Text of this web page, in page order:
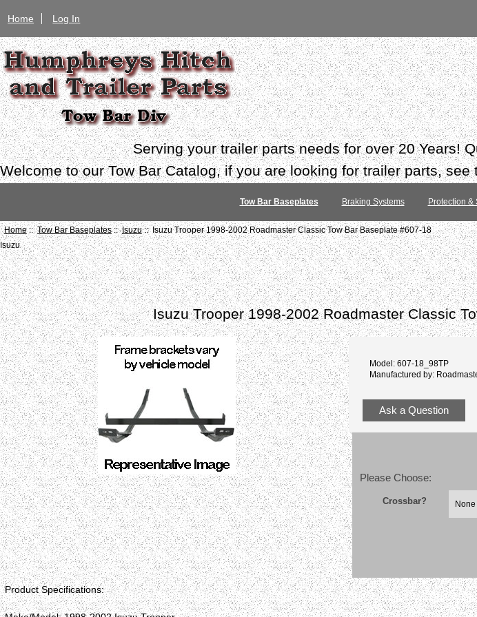
Home Log In
Serving your trailer parts needs for over 20 Years!
Welcome to our Tow Bar Catalog, if you are looking for trailer parts,
Tow Bar Baseplates Braking Systems Protection &
Home::Tow Bar Baseplates::Isuzu:: Isuzu Trooper 1998-2002 Roadmaster Classic Tow Bar Baseplate #607-18
Isuzu
Isuzu Trooper 1998-2002 Roadmaster Classic
Model: 607-18_98TP
Manufactured by:
Ask a Question
Please Choose:
Crossbar?
Product Specifications: